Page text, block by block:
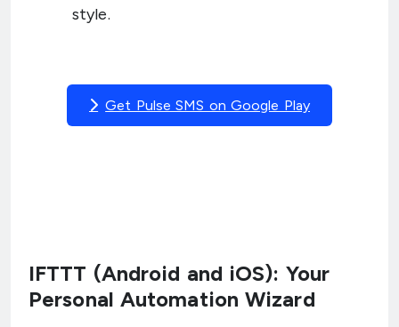
style.
Get Pulse SMS on Google Play
IFTTT (Android and iOS): Your
Personal Automation Wizard